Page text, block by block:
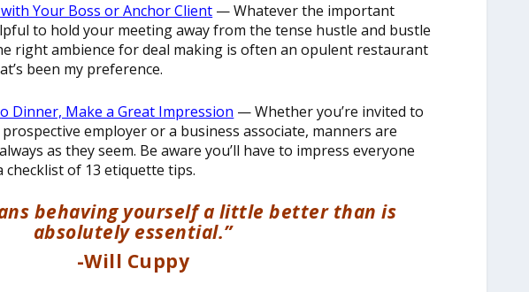
Your Boss or Anchor Client — Whatever the important
to hold your meeting away from the tense hustle and bustle
right ambience for deal making is often an opulent restaurant
been my preference.
Dinner, Make a Great Impression — Whether you’re invited to
employer or a business associate, manners are
as they seem. Be aware you’ll have to impress everyone
checklist of 13 etiquette tips.
behaving yourself a little better than is
absolutely essential.”
-Will Cuppy